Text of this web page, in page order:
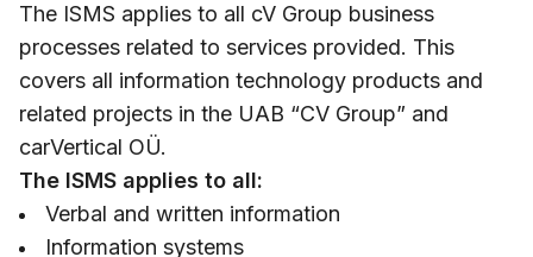
The ISMS applies to all cV Group business
processes related to services provided. This
covers all information technology products and
related projects in the UAB “CV Group” and
carVertical OÜ.
The ISMS applies to all:
Verbal and written information
Information systems